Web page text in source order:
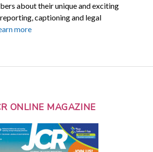
about their unique and exciting
captioning and legal
more
ONLINE MAGAZINE